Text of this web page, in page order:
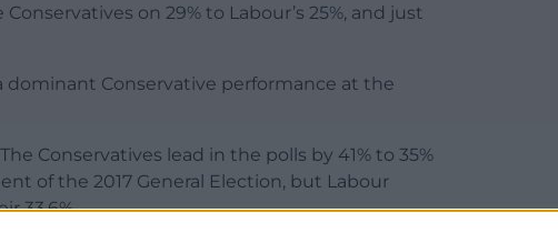
Conservatives on 29% to Labour’s 25%, and just
Conservative performance at the
Conservatives lead in the polls by 41% to 35%
of the 2017 General Election, but Labour
33.6%.